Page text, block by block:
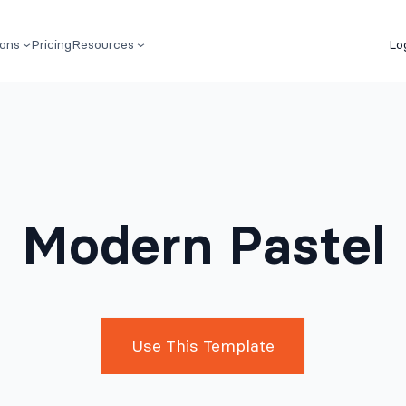
PricingResources
Modern Pastel
Use This Template